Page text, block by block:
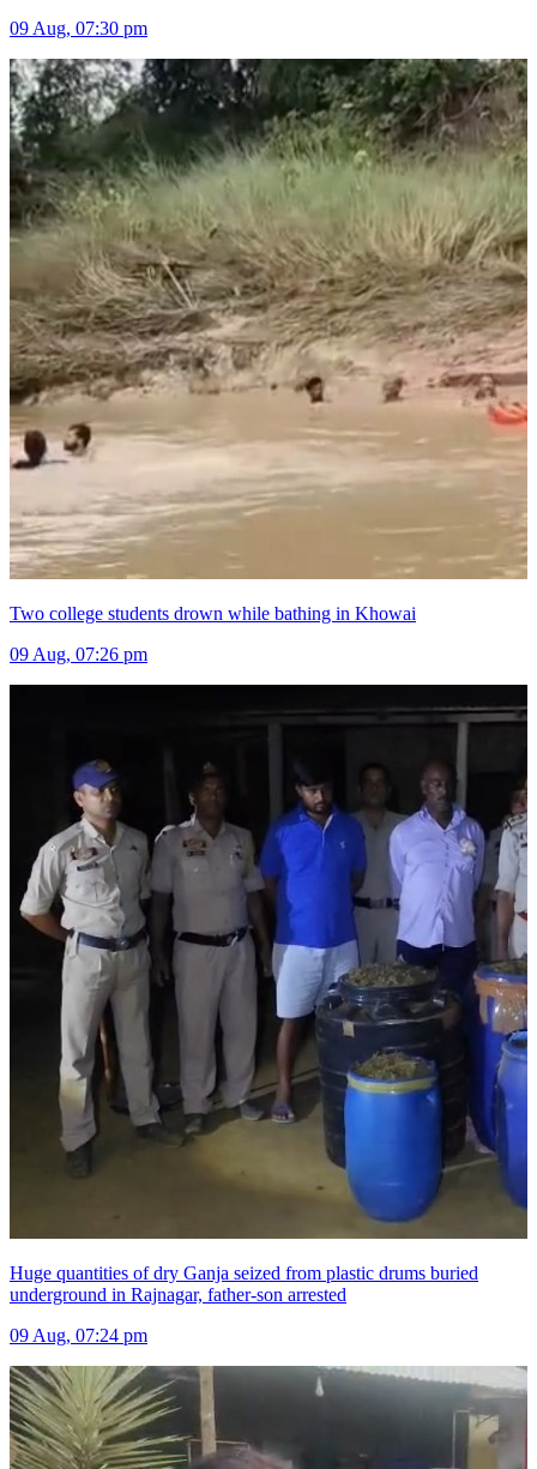
09 Aug, 07:30 pm
Two college students drown while bathing in Khowai
09 Aug, 07:26 pm
Huge quantities of dry Ganja seized from plastic drums buried
underground in Rajnagar, father-son arrested
09 Aug, 07:24 pm